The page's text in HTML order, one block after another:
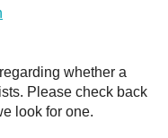
whether a
Please check back
look for one.